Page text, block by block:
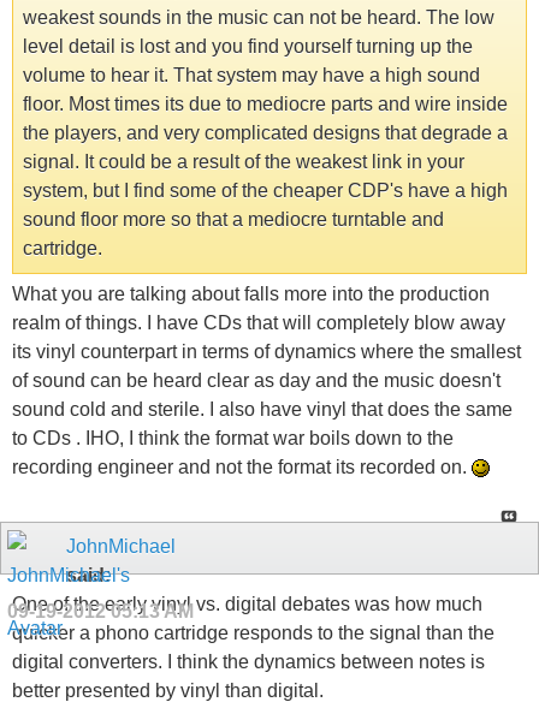
weakest sounds in the music can not be heard. The low
level detail is lost and you find yourself turning up the
volume to hear it. That system may have a high sound
floor. Most times its due to mediocre parts and wire inside
the players, and very complicated designs that degrade a
signal. It could be a result of the weakest link in your
system, but I find some of the cheaper CDP's have a high
sound floor more so that a mediocre turntable and
cartridge.
What you are talking about falls more into the production
realm of things. I have CDs that will completely blow away
its vinyl counterpart in terms of dynamics where the smallest
of sound can be heard clear as day and the music doesn't
sound cold and sterile. I also have vinyl that does the same
to CDs . IHO, I think the format war boils down to the
recording engineer and not the format its recorded on.
JohnMichael
said:
09-19-201205:13 AM
One of the early vinyl vs. digital debates was how much
quicker a phono cartridge responds to the signal than the
digital converters. I think the dynamics between notes is
better presented by vinyl than digital.